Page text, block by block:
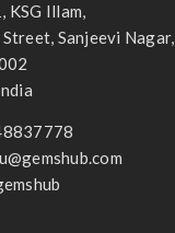
KSG Illam,
Sanjeevi Nagar,